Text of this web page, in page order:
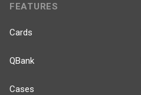
FEATURES
Cards
QBank
Cases